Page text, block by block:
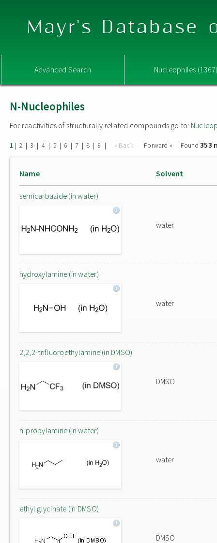
Mayr's Database
Advanced Search Nucleophiles
N-Nucleophiles
For reactivities of structurally related compounds go to:
1 | 2 | 3 | 4 | 5 | 6 | 7 | 8 | 9 | « Back Forward » Found353
Name Solvent
semicarbazide (in water)
water
hydroxylamine (in water)
water
2,2,2-trifluoroethylamine (in DMSO)
DMSO
n-propylamine (in water)
water
ethyl glycinate (in DMSO)
DMSO